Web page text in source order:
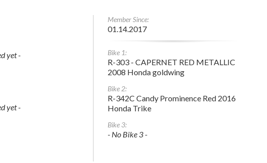
yet -
yet -
Member Since:
01.14.2017
Bike 1:
R-303 - CAPERNET RED METALLIC
2008 Honda goldwing
Bike 2:
R-342C Candy Prominence Red 2016
Honda Trike
Bike 3:
- No Bike 3 -